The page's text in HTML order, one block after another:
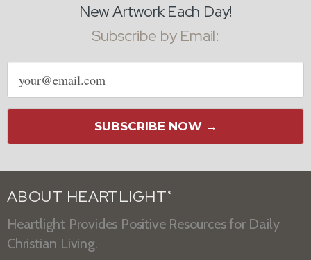
New Artwork Each Day!
Subscribe by Email:
Email
address
SUBSCRIBE NOW →
ABOUT HEARTLIGHT ®
Heartlight Provides Positive Resources for Daily
Christian Living.